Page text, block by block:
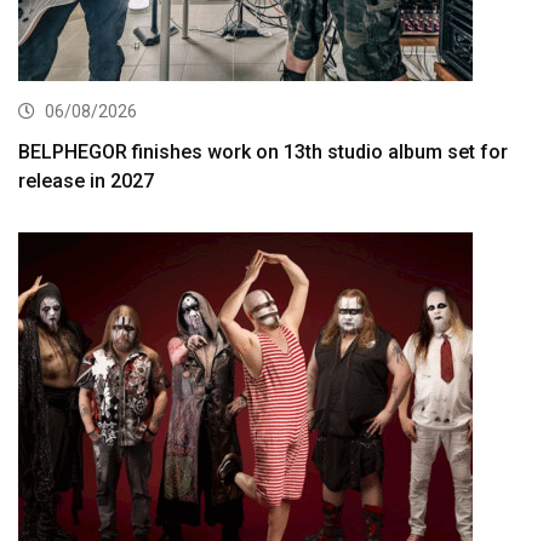
06/08/2026
BELPHEGOR finishes work on 13th studio album set for
release in 2027